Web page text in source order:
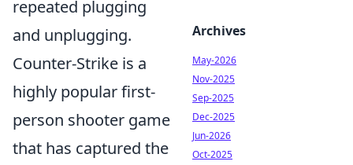
repeated plugging
and unplugging.
Counter-Strike is a
highly popular first-
person shooter game
that has captured the
Archives
May-2026
Nov-2025
Sep-2025
Dec-2025
Jun-2026
Oct-2025